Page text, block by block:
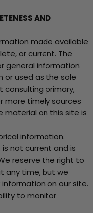
AND
made available
or current. The
general information
or used as the sole
consulting primary,
more timely sources
material on this site is
information.
is not current and is
reserve the right to
any time, but we
on our site.
to monitor